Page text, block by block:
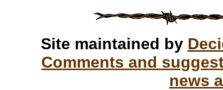
Site maintained by
Comments and
news